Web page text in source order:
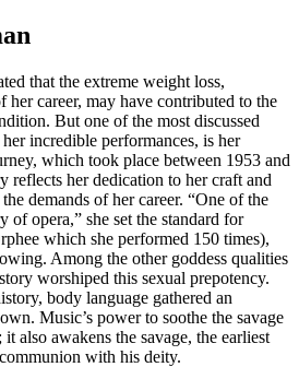
that the extreme weight loss,
her career, may have contributed to the
But one of the most discussed
incredible performances, is her
which took place between 1953 and
reflects her dedication to her craft and
demands of her career. “One of the
of opera,” she set the standard for
which she performed 150 times),
Among the other goddess qualities
worshiped this sexual prepotency.
body language gathered an
Music’s power to soothe the savage
also awakens the savage, the earliest
with his deity.